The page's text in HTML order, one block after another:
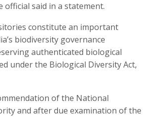
said in a statement.
constitute an important
biodiversity governance
authenticated biological
under the Biological Diversity Act,
of the National
and after due examination of the